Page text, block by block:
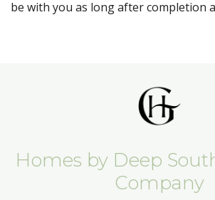
be with you as long after completion
Homes by Deep
Company